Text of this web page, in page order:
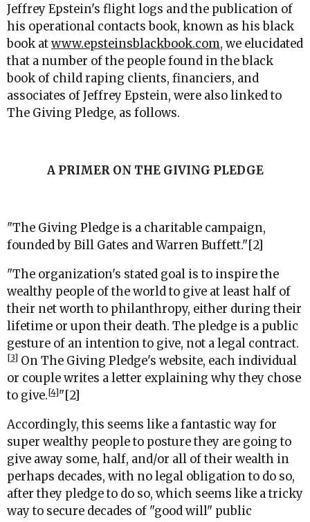
Jeffrey Epstein's flight logs and the publication of
his operational contacts book, known as his black
book atwww.epsteinsblackbook.com, we elucidated
that a number of the people found in the black
book of child raping clients, financiers, and
associates of Jeffrey Epstein, were also linked to
The Giving Pledge, as follows.
A PRIMER ON THE GIVING PLEDGE
"The Giving Pledge is a charitable campaign,
founded by Bill Gates and Warren Buffett."[2]
"The organization's stated goal is to inspire the
wealthy people of the world to give at least half of
their net worth to philanthropy, either during their
lifetime or upon their death. The pledge is a public
gesture of an intention to give, not a legal contract.
[3] On The Giving Pledge's website, each individual
or couple writes a letter explaining why they chose
to give.[4]"[2]
Accordingly, this seems like a fantastic way for
super wealthy people to posture they are going to
give away some, half, and/or all of their wealth in
perhaps decades, with no legal obligation to do so,
after they pledge to do so, which seems like a tricky
way to secure decades of "good will" public